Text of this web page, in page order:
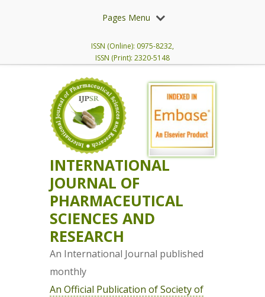
Pages Menu
ISSN (Online): 0975-8232,
ISSN (Print): 2320-5148
INTERNATIONAL
JOURNAL OF
PHARMACEUTICAL
SCIENCES AND
RESEARCH
An International Journal published
monthly
An Official Publication of Society of